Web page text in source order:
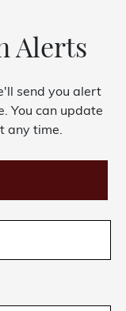
Alerts
send you alert
You can update
any time.